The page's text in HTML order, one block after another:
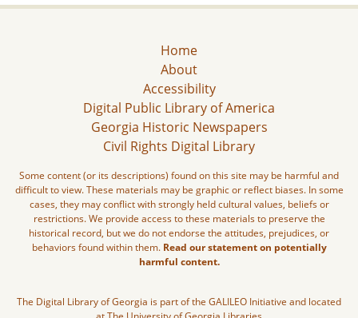
Home
About
Accessibility
Digital Public Library of America
Georgia Historic Newspapers
Civil Rights Digital Library
Some content (or its descriptions) found on this site may be harmful and
difficult to view. These materials may be graphic or reflect biases. In some
cases, they may conflict with strongly held cultural values, beliefs or
restrictions. We provide access to these materials to preserve the
historical record, but we do not endorse the attitudes, prejudices, or
behaviors found within them. Read our statement on potentially
harmful content.
The Digital Library of Georgia is part of the GALILEO Initiative and located